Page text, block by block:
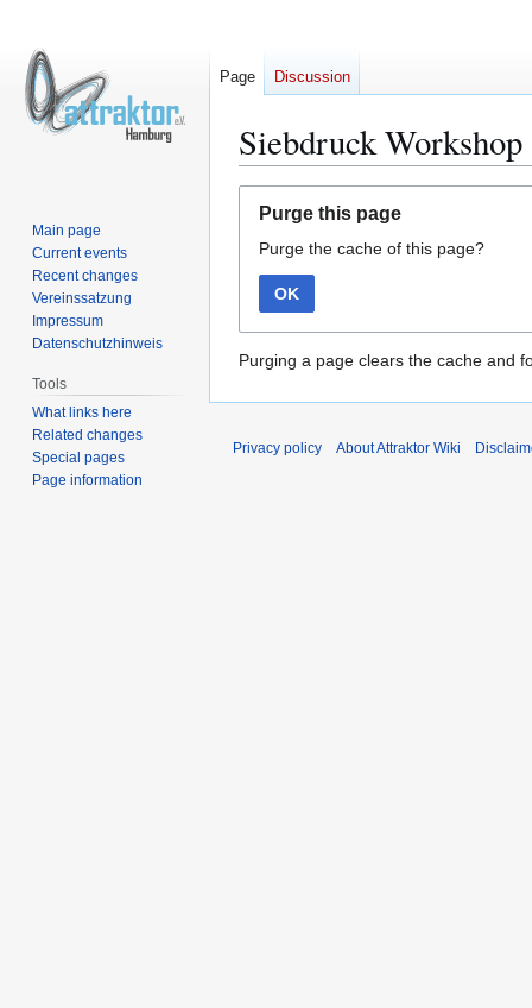
Siebdruck
navigation
search
Purge this page
Purge the cache of this page?
OK
Purging a page clears the cache and
Page Discussion
Main page
Current events
Recent changes
Vereinssatzung
Impressum
Datenschutzhinweis
Tools
What links here
Related changes
Special pages
Page information
Privacy policy About Attraktor Wiki